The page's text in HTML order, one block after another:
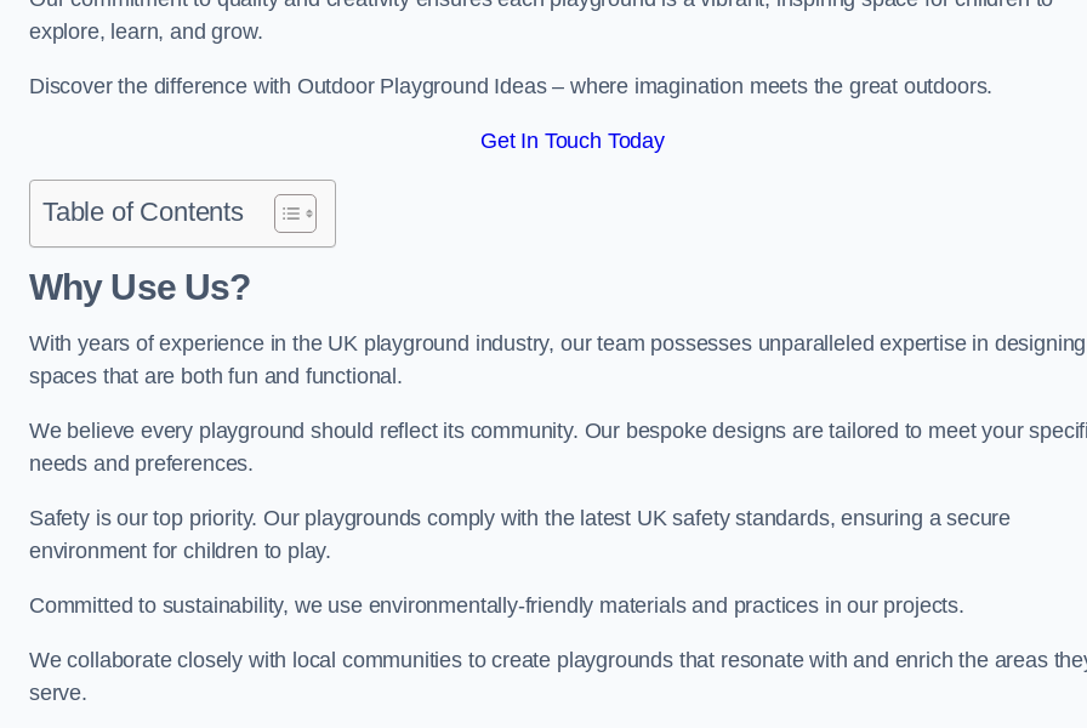
explore, learn, and grow.
Discover the difference with Outdoor Playground Ideas – where imagination meets the great outdoors.
Get In Touch Today
Table of Contents
Why Use Us?
With years of experience in the UK playground industry, our team possesses unparalleled expertise in designing
spaces that are both fun and functional.
We believe every playground should reflect its community. Our bespoke designs are tailored to meet your
needs and preferences.
Safety is our top priority. Our playgrounds comply with the latest UK safety standards, ensuring a secure
environment for children to play.
Committed to sustainability, we use environmentally-friendly materials and practices in our projects.
We collaborate closely with local communities to create playgrounds that resonate with and enrich the areas
serve.